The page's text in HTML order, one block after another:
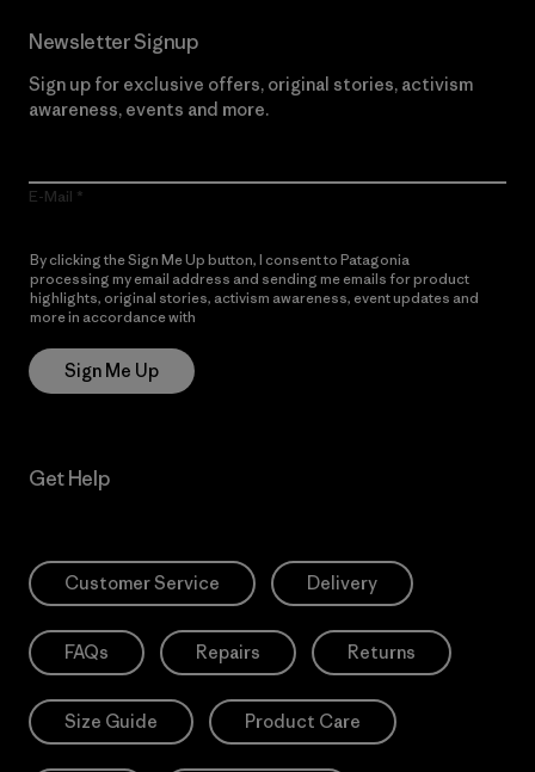
Newsletter Signup
Sign up for exclusive offers, original stories, activism
awareness, events and more.
E-Mail
By clicking the Sign Me Up button, I consent to Patagonia
processing my email address and sending me emails for product
highlights, original stories, activism awareness, event updates and
more in accordance with
Sign Me Up
Get Help
Customer Service Delivery
FAQs Repairs Returns
Size Guide Product Care